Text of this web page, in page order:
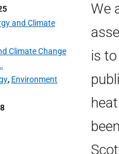
and Climate
Climate Change
, Environment
We
is